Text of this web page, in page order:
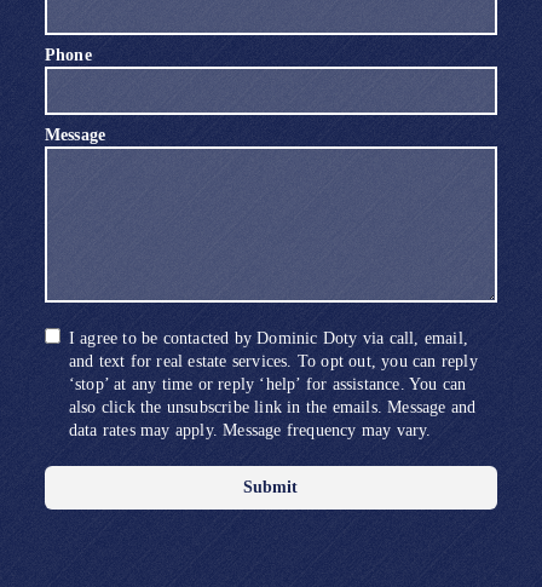
Phone
Message
I agree to be contacted by Dominic Doty via call, email,
and text for real estate services. To opt out, you can reply
‘stop’ at any time or reply ‘help’ for assistance. You can
also click the unsubscribe link in the emails. Message and
data rates may apply. Message frequency may vary.
Submit